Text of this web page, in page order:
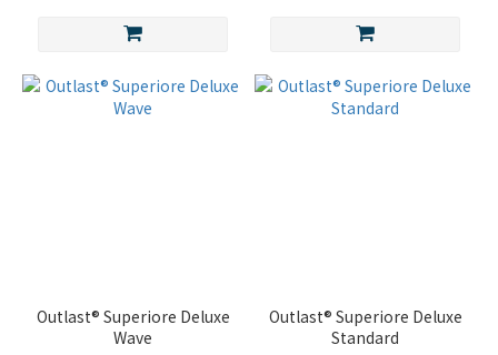
Outlast® Superiore Deluxe
Wave
Outlast® Superiore Deluxe
Standard